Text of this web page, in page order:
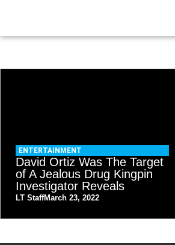
ENTERTAINMENT
David Ortiz Was The Target
of A Jealous Drug Kingpin
Investigator Reveals
LT StaffMarch 23, 2022